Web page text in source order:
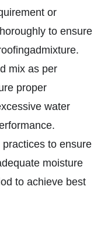
or
to ensure
admixture.
mix as per
proper
water
to ensure
moisture
to achieve best